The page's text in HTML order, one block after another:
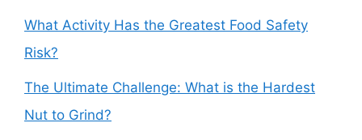
What Activity Has the Greatest Food Safety
Risk?
The Ultimate Challenge: What is the Hardest
Nut to Grind?